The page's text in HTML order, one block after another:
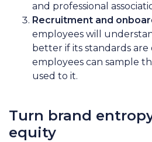
and professional
Recruitment and
employees will
better if its standards are
employees can sample
used to it.
Turn brand
equity